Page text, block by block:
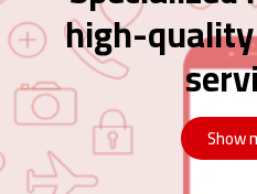
high-
Show